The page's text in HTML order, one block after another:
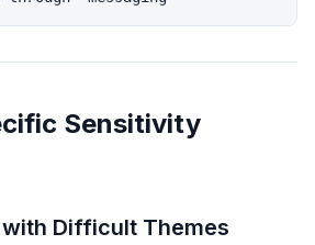
Sensitivity
Difficult Themes